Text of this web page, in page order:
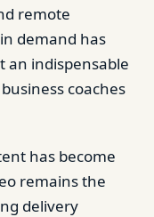
remote
demand has
an indispensable
coaches
has become
remains the
delivery